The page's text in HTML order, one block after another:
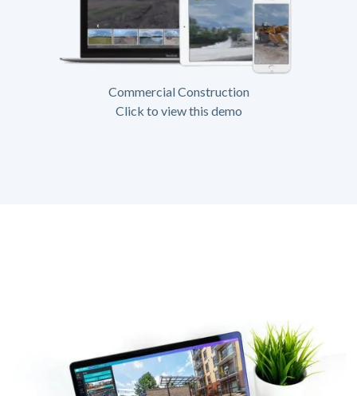
Commercial Construction
Click to view this demo